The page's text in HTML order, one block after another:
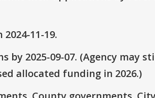
11-19.
2025-09-07. (Agency may
allocated funding in 2026.)